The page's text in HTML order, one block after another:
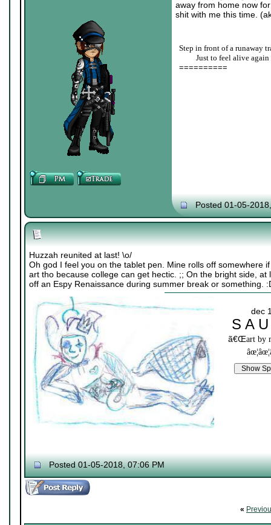
away from home now
shit with me this time.
Step in front of a runaway
Just to feel alive again
==========
Posted 01-05-
Huzzah reunited at last! \o/
Oh god I feel you on the tablet pen. Mine rolls off somewhere
art tho because college can get hectic. ;; On the bright side,
off an Espy Renaissance during summer break or something.
dec
S A
ã€Œart by
Posted 01-05-2018, 07:06 PM
«